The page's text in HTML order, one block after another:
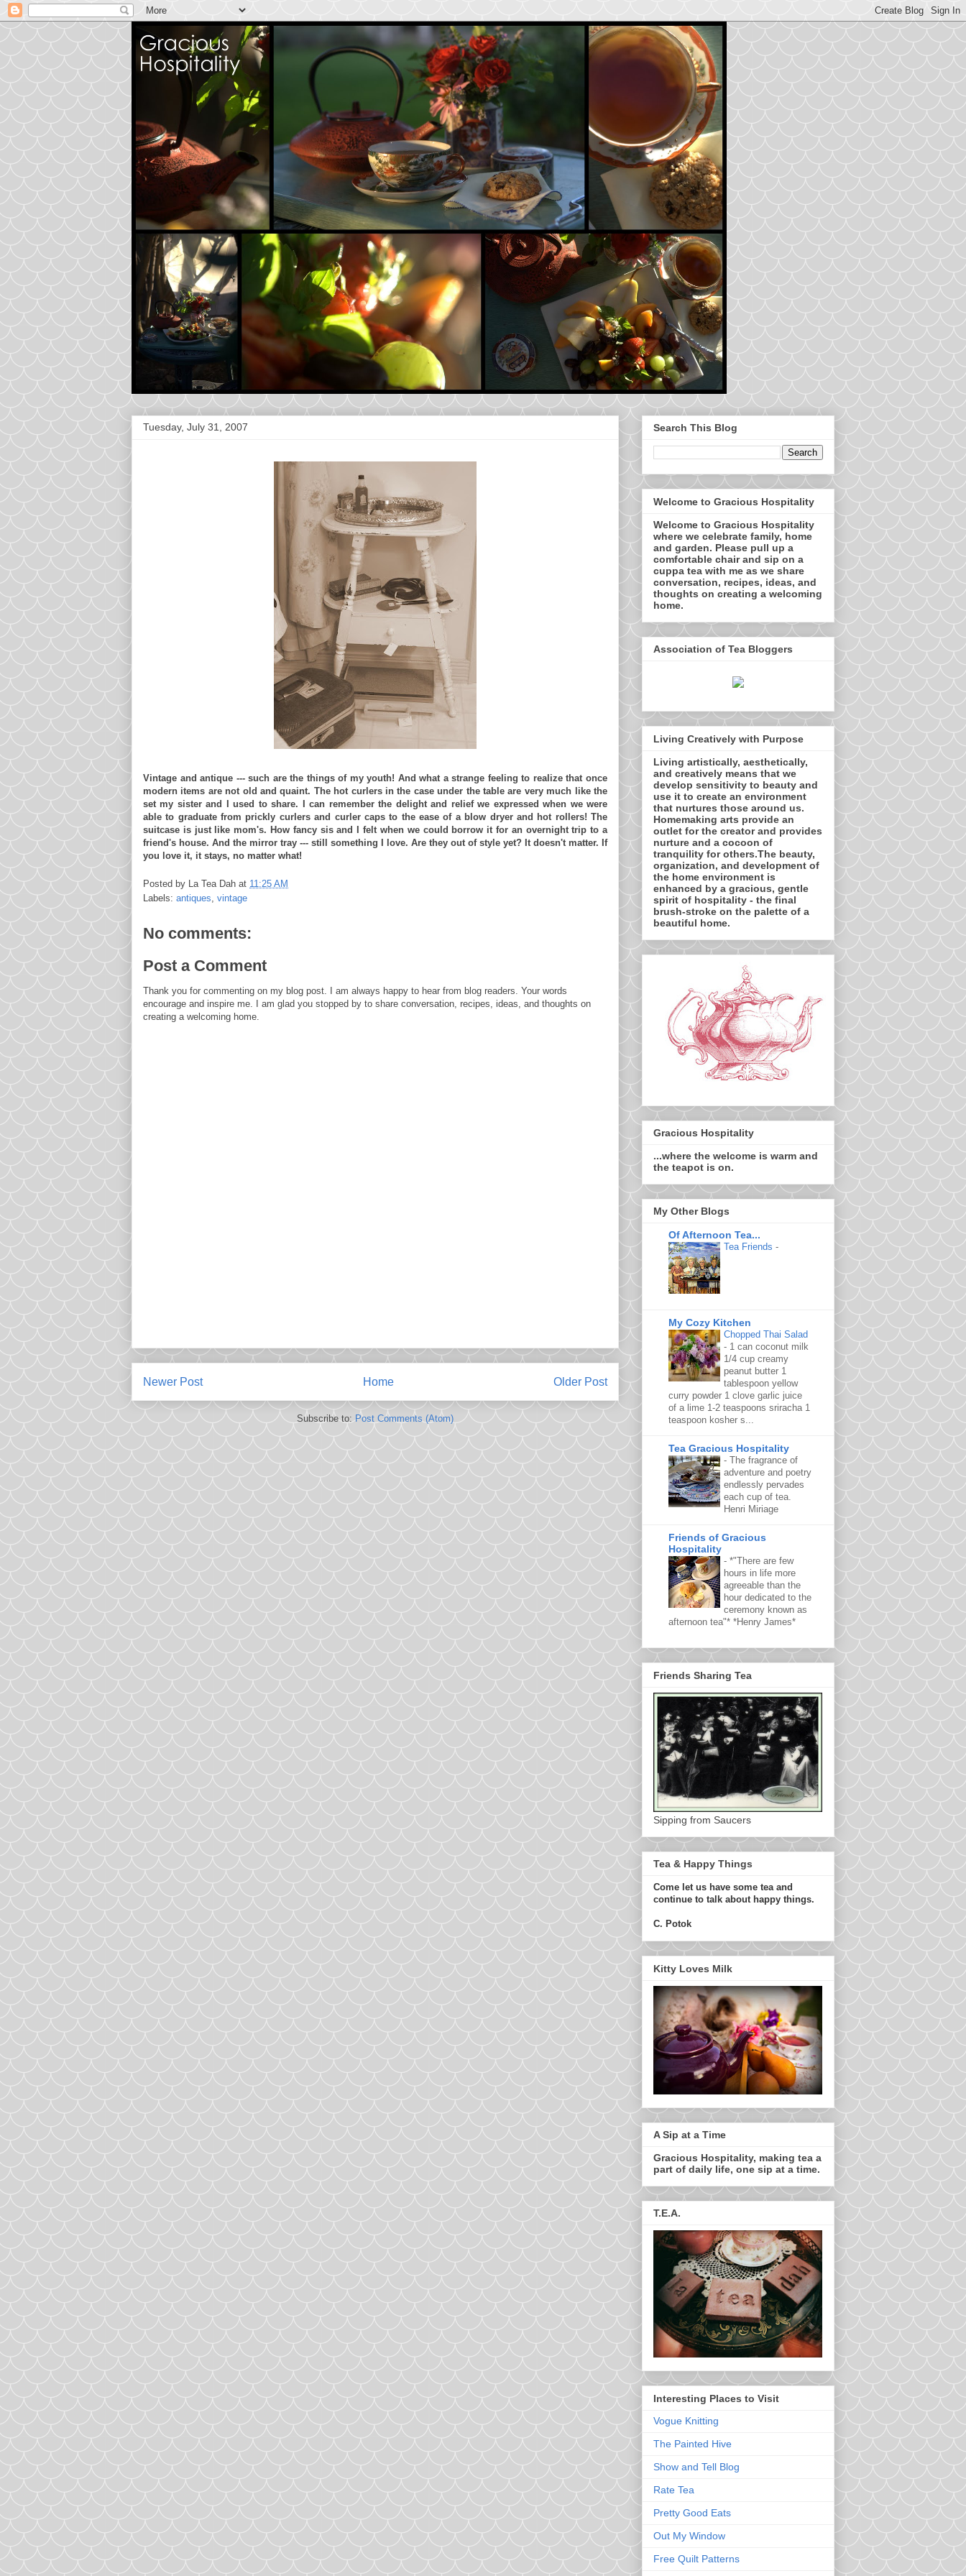
Tuesday, July 31, 2007
Vintage and antique --- such are the things of my youth! And what a strange feeling to realize that once
modern items are not old and quaint. The hot curlers in the case under the table are very much like the
set my sister and I used to share. I can remember the delight and relief we expressed when we were
able to graduate from prickly curlers and curler caps to the ease of a blow dryer and hot rollers! The
suitcase is just like mom's. How fancy sis and I felt when we could borrow it for an overnight trip to a
friend's house. And the mirror tray --- still something I love. Are they out of style yet? It doesn't matter. If
you love it, it stays, no matter what!
Posted by La Tea Dah at 11:25 AM
Labels: antiques vintage
No comments:
Post a Comment
Thank you for commenting on my blog post. I am always happy to hear from blog readers. Your words
encourage and inspire me. I am glad you stopped by to share conversation, recipes, ideas, and thoughts on
creating a welcoming home.
Newer Post Older Post
Home
Subscribe to:Post Comments (Atom)
Search This Blog
Welcome to Gracious Hospitality
Welcome to Gracious Hospitality
where we celebrate family, home
and garden. Please pull up a
comfortable chair and sip on a
cuppa tea with me as we share
conversation, recipes, ideas, and
thoughts on creating a welcoming
home.
Association of Tea Bloggers
Living Creatively with Purpose
Living artistically, aesthetically,
and creatively means that we
develop sensitivity to beauty and
use it to create an environment
that nurtures those around us.
Homemaking arts provide an
outlet for the creator and provides
nurture and a cocoon of
tranquility for others.The beauty,
organization, and development of
the home environment is
enhanced by a gracious, gentle
spirit of hospitality - the final
brush-stroke on the palette of a
beautiful home.
Gracious Hospitality
...where the welcome is warm and
the teapot is on.
My Other Blogs
Of Afternoon Tea...
Tea Friends -
My Cozy Kitchen
Chopped Thai Salad
- 1 can coconut milk
1/4 cup creamy
peanut butter 1
tablespoon yellow
curry powder 1 clove garlic juice
of a lime 1-2 teaspoons sriracha 1
teaspoon kosher s...
Tea Gracious Hospitality
- The fragrance of
adventure and poetry
endlessly pervades
each cup of tea.
Henri Miriage
Friends of Gracious
Hospitality
- *"There are few
hours in life more
agreeable than the
hour dedicated to the
ceremony known as
afternoon tea"* *Henry James*
Friends Sharing Tea
Sipping from Saucers
Tea & Happy Things
Come let us have some tea and
continue to talk about happy things.
C. Potok
Kitty Loves Milk
A Sip at a Time
Gracious Hospitality, making tea a
part of daily life, one sip at a time.
T.E.A.
Interesting Places to Visit
Vogue Knitting
The Painted Hive
Show and Tell Blog
Rate Tea
Pretty Good Eats
Out My Window
Free Quilt Patterns